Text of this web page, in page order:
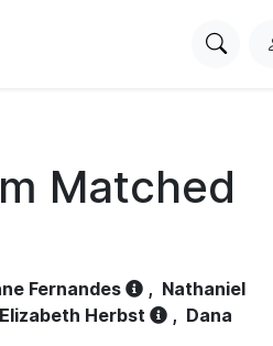
Search
Matched
Fernandes , Nathaniel
Elizabeth Herbst , Dana